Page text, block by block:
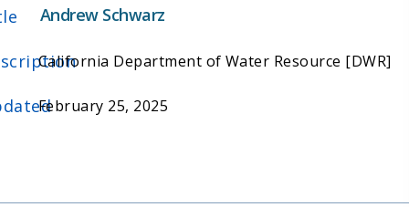
Andrew Schwarz
California Department of Water Resource [DWR]
February 25, 2025